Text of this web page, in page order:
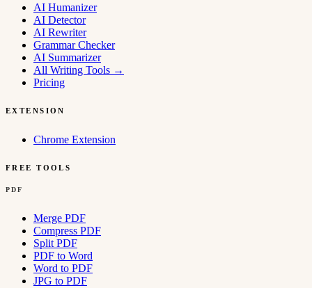
AI Humanizer
AI Detector
AI Rewriter
Grammar Checker
AI Summarizer
All Writing Tools →
Pricing
EXTENSION
Chrome Extension
FREE TOOLS
PDF
Merge PDF
Compress PDF
Split PDF
PDF to Word
Word to PDF
JPG to PDF